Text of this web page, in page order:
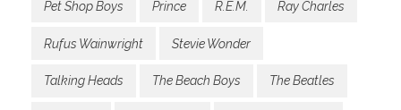
Pet Shop Boys Prince R.E.M. Ray Charles
Rufus Wainwright Stevie Wonder
Talking Heads The Beach Boys The Beatles